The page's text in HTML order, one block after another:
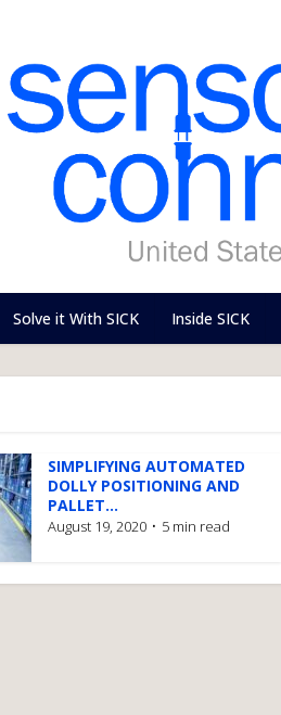
Solve it With SICK Inside SICK
SIMPLIFYING AUTOMATED
DOLLY POSITIONING AND
PALLET...
August 19, 2020 5 min read